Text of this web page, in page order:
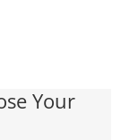
Your